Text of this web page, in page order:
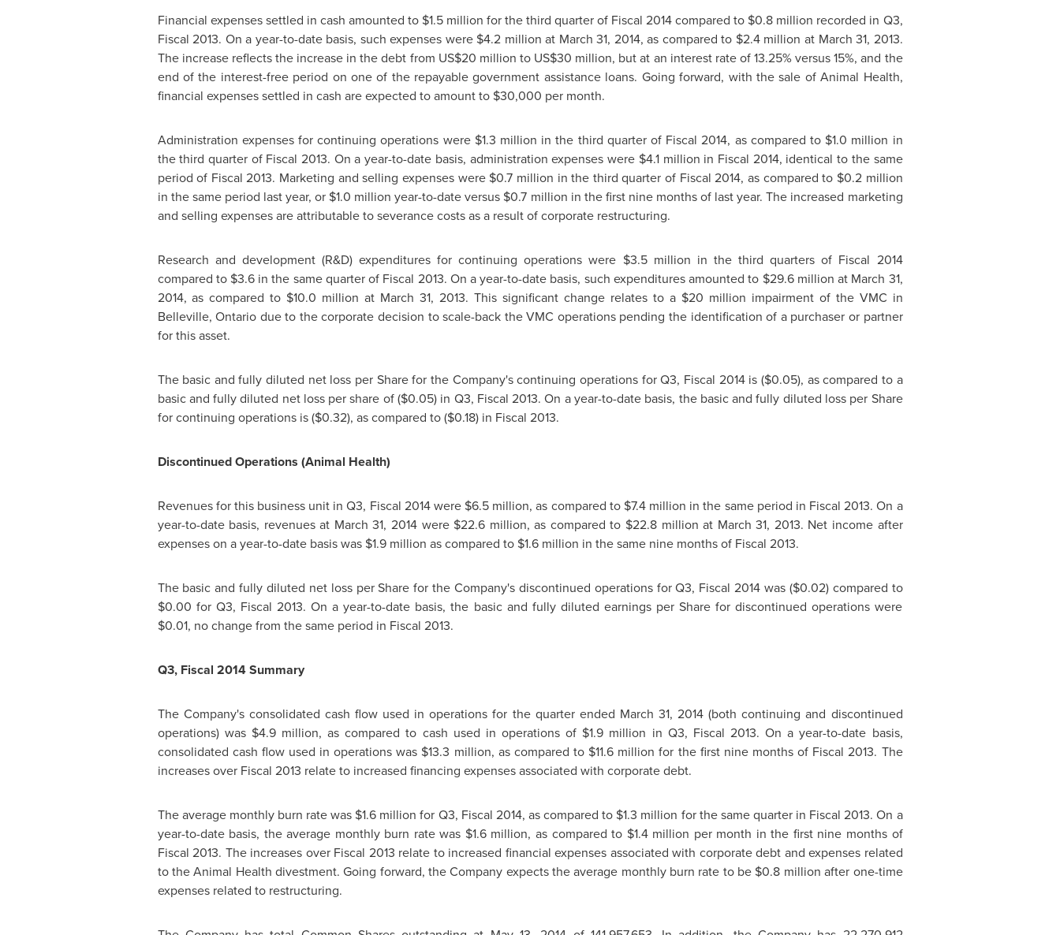
Financial expenses settled in cash amounted to $1.5 million for the third quarter of Fiscal 2014 compared to $0.8 million recorded in Q3,
Fiscal 2013. On a year-to-date basis, such expenses were $4.2 million at March 31, 2014, as compared to $2.4 million at March 31, 2013.
The increase reflects the increase in the debt from US$20 million to US$30 million, but at an interest rate of 13.25% versus 15%, and the
end of the interest-free period on one of the repayable government assistance loans. Going forward, with the sale of Animal Health,
financial expenses settled in cash are expected to amount to $30,000 per month.
Administration expenses for continuing operations were $1.3 million in the third quarter of Fiscal 2014, as compared to $1.0 million in
the third quarter of Fiscal 2013. On a year-to-date basis, administration expenses were $4.1 million in Fiscal 2014, identical to the same
period of Fiscal 2013. Marketing and selling expenses were $0.7 million in the third quarter of Fiscal 2014, as compared to $0.2 million
in the same period last year, or $1.0 million year-to-date versus $0.7 million in the first nine months of last year. The increased marketing
and selling expenses are attributable to severance costs as a result of corporate restructuring.
Research and development (R&D) expenditures for continuing operations were $3.5 million in the third quarters of Fiscal 2014
compared to $3.6in the same quarter of Fiscal 2013. On a year-to-date basis, such expenditures amounted to $29.6 million at March 31,
2014, as compared to $10.0 million at March 31, 2013. This significant change relates to a $20 million impairment of the VMC in
Belleville, Ontario due to the corporate decision to scale-back the VMC operations pending the identification of a purchaser or partner
for this asset.
The basic and fully diluted net loss per Share for the Company's continuing operations for Q3, Fiscal 2014 is ($0.05), as compared to a
basic and fully diluted net loss per share of($0.05) in Q3, Fiscal 2013. On a year-to-date basis, the basic and fully diluted loss per Share
for continuing operations is($0.32), as compared to($0.18)in Fiscal 2013.
Discontinued Operations (Animal Health)
Revenues for this business unit in Q3, Fiscal 2014 were $6.5 million, as compared to $7.4 million in the same period in Fiscal 2013. On a
year-to-date basis, revenues at March 31, 2014were $22.6 million, as compared to $22.8 million at March 31, 2013. Net income after
expenses on a year-to-date basis was $1.9 million as compared to $1.6 million in the same nine months of Fiscal 2013.
The basic and fully diluted net loss per Share for the Company's discontinued operations for Q3, Fiscal 2014 was ($0.02)compared to
$0.00 for Q3, Fiscal 2013. On a year-to-date basis, the basic and fully diluted earnings per Share for discontinued operations were
$0.01, no change from the same period in Fiscal 2013.
Q3, Fiscal 2014 Summary
The Company's consolidated cash flow used in operations for the quarter ended March 31, 2014 (both continuing and discontinued
operations) was $4.9 million, as compared to cash used in operations of $1.9 million in Q3, Fiscal 2013. On a year-to-date basis,
consolidated cash flow used in operations was $13.3 million, as compared to $11.6 million for the first nine months of Fiscal 2013. The
increases over Fiscal 2013 relate to increased financing expenses associated with corporate debt.
The average monthly burn rate was $1.6 million for Q3, Fiscal 2014, as compared to $1.3 million for the same quarter in Fiscal 2013. On a
year-to-date basis, the average monthly burn rate was $1.6 million, as compared to $1.4 million per month in the first nine months of
Fiscal 2013. The increases over Fiscal 2013 relate to increased financial expenses associated with corporate debt and expenses related
to the Animal Health divestment. Going forward, the Company expects the average monthly burn rate to be $0.8 million after one-time
expenses related to restructuring.